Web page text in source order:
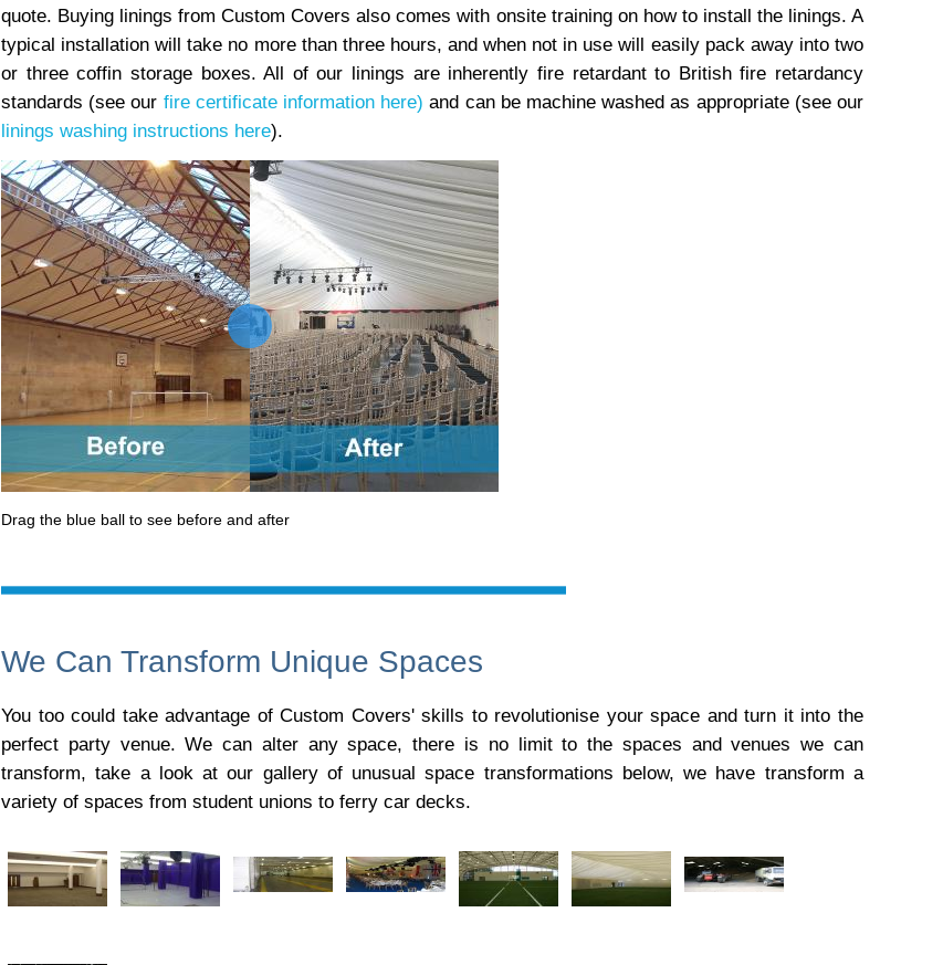
quote. Buying linings from Custom Covers also comes with onsite training on how to install the linings. A
typical installation will take no more than three hours, and when not in use will easily pack away into two
or three coffin storage boxes. All of our linings are inherently fire retardant to British fire retardancy
standards (see our fire certificate information here) and can be machine washed as appropriate (see our
linings washing instructions here).
Drag the blue ball to see before and after
We Can Transform Unique Spaces
You too could take advantage of Custom Covers' skills to revolutionise your space and turn it into the
perfect party venue. We can alter any space, there is no limit to the spaces and venues we can
transform, take a look at our gallery of unusual space transformations below, we have transform a
variety of spaces from student unions to ferry car decks.